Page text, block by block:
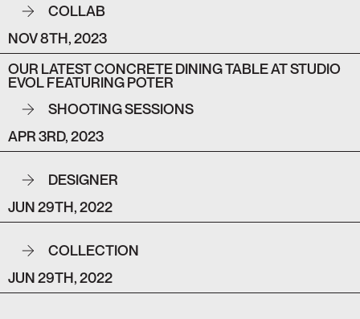
COLLAB
NOV 8TH, 2023
OUR LATEST CONCRETE DINING TABLE AT STUDIO
EVOL FEATURING POTER
SHOOTING SESSIONS
APR 3RD, 2023
DESIGNER
JUN 29TH, 2022
COLLECTION
JUN 29TH, 2022